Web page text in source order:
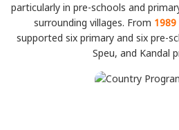
particularly in pre-schools and
surrounding villages. From 1989
supported six primary and six pre-
Speu, and Kandal